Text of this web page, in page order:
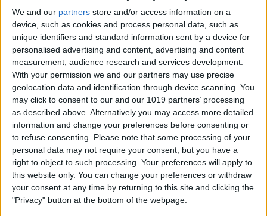
We and our partners store and/or access information on a
device, such as cookies and process personal data, such as
unique identifiers and standard information sent by a device for
personalised advertising and content, advertising and content
measurement, audience research and services development.
With your permission we and our partners may use precise
geolocation data and identification through device scanning. You
may click to consent to our and our 1019 partners’ processing
as described above. Alternatively you may access more detailed
information and change your preferences before consenting or
to refuse consenting.
Please note that some processing of your
personal data may not require your consent, but you have a
right to object to such processing. Your preferences will apply to
this website only. You can change your preferences or withdraw
your consent at any time by returning to this site and clicking the
"Privacy" button at the bottom of the webpage.
How to Share ETA on iPhone
with Apple Maps
By Tamlin Day
Scan a QR Code on Your
iPhone in Text or Email
ByDevala Rees
How to Connect a Bluetooth